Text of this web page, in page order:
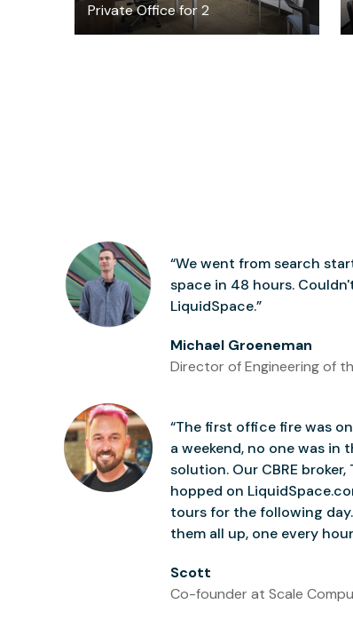
Private Office for 2
“We went from search
space in 48 hours.
LiquidSpace.”
Michael Groeneman
Director of Engineering of
“The first office fire was
a weekend, no one was in
solution. Our CBRE
hopped on
tours for the following
them all up, one every
Scott
Co-founder at Scale